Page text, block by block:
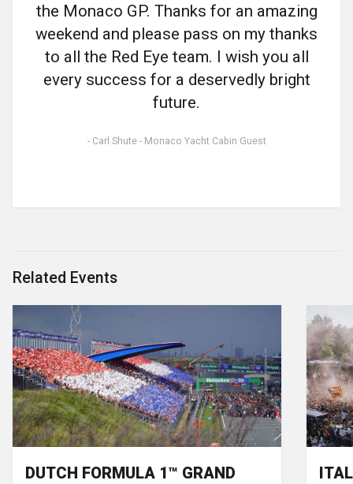
the Monaco GP. Thanks for an amazing
weekend and please pass on my thanks
to all the Red Eye team. I wish you all
every success for a deservedly bright
future.
- Carl Shute - Monaco Yacht Cabin Guest
Related Events
DUTCH FORMULA 1™ GRAND